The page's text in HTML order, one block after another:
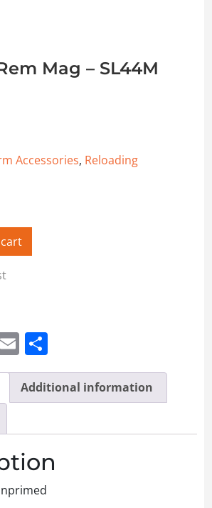
Mag – SL44M
Accessories, Reloading
- SL44M quantity
Email
Additional information